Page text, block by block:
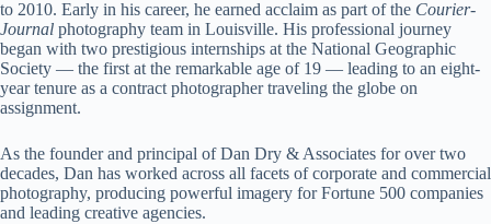
to 2010. Early in his career, he earned acclaim as part of the Courier-
Journal photography team in Louisville. His professional journey
began with two prestigious internships at the National Geographic
Society — the first at the remarkable age of 19 — leading to an eight-
year tenure as a contract photographer traveling the globe on
assignment.
As the founder and principal of Dan Dry & Associates for over two
decades, Dan has worked across all facets of corporate and commercial
photography, producing powerful imagery for Fortune 500 companies
and leading creative agencies.